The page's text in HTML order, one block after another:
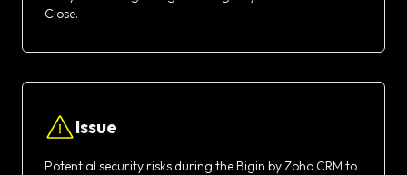
Close.
Issue
Potential security risks during the Bigin by Zoho CRM to